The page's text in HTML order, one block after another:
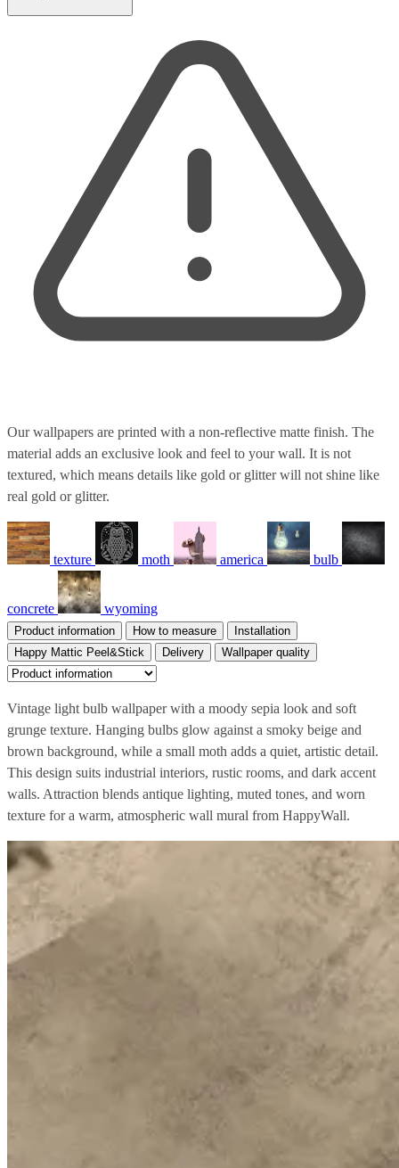
Our wallpapers are printed with a non-reflective matte finish. The
material adds an exclusive look and feel to your wall. It is not
textured, which means details like gold or glitter will not shine like
real gold or glitter.
texture moth america bulb
concrete wyoming
Product information How to measure
Installation
Happy Mattic Peel&Stick
Delivery Wallpaper quality
Vintage light bulb wallpaper with a moody sepia look and soft
grunge texture. Hanging bulbs glow against a smoky beige and
brown background, while a small moth adds a quiet, artistic detail.
This design suits industrial interiors, rustic rooms, and dark accent
walls. Attraction blends antique lighting, muted tones, and worn
texture for a warm, atmospheric wall mural from HappyWall.